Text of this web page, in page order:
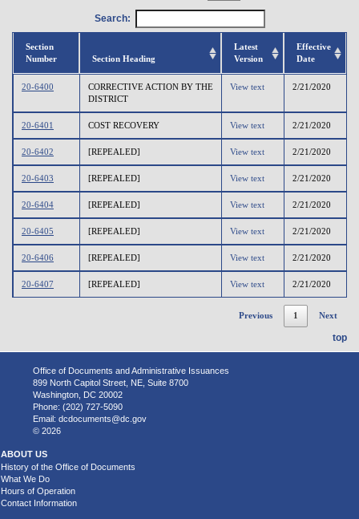
Search:
Section
Number
Section Heading
Latest
Version
Effective
Date
20-6400
CORRECTIVE ACTION BY THE
DISTRICT
View text 2/21/2020
20-6401 COST RECOVERY View text 2/21/2020
20-6402 [REPEALED] View text 2/21/2020
20-6403 [REPEALED] View text 2/21/2020
20-6404 [REPEALED] View text 2/21/2020
20-6405 [REPEALED] View text 2/21/2020
20-6406 [REPEALED] View text 2/21/2020
20-6407 [REPEALED] View text 2/21/2020
Previous 1 Next
top
Office of Documents and Administrative Issuances
899 North Capitol Street, NE, Suite 8700
Washington, DC 20002
Phone: (202) 727-5090
Email: dcdocuments@dc.gov
© 2026
ABOUT US
History of the Office of Documents
What We Do
Hours of Operation
Contact Information